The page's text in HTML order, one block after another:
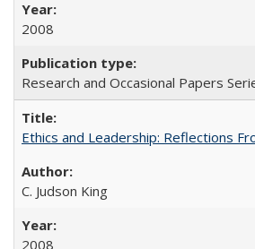
2008
Research and Occasional Papers
Ethics and Leadership: Reflections
C. Judson King
2008